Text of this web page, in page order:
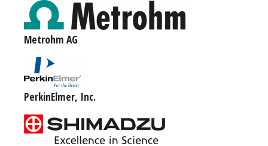
Metrohm AG
PerkinElmer, Inc.